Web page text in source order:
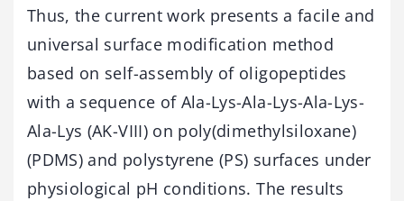
Thus, the current work presents a facile and
universal surface modification method
based on self-assembly of oligopeptides
with a sequence of Ala-Lys-Ala-Lys-Ala-Lys-
Ala-Lys (AK-VIII) on poly(dimethylsiloxane)
(PDMS) and polystyrene (PS) surfaces under
physiological pH conditions. The results